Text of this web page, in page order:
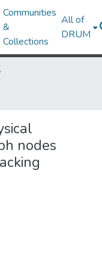
Communities
&
Collections
All of
DRUM
nodes